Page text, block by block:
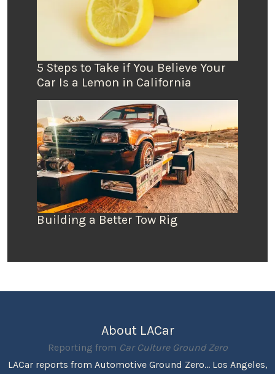
5 Steps to Take if You Believe Your
Car Is a Lemon in California
Building a Better Tow Rig
About LACar
Reporting from Car Culture Ground Zero
LACar reports from Automotive Ground Zero... Los Angeles,